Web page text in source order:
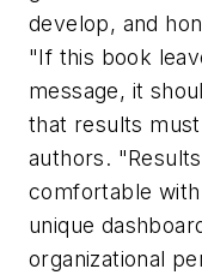
develop, and
"If this book
message, it
that results
authors.
comfortable
unique
organizational